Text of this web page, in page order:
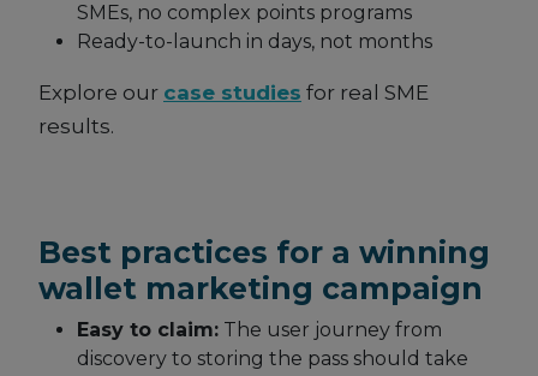
SMEs, no complex points programs
Ready-to-launch in days, not months
Explore our case studies for real SME
results.
Best practices for a winning
wallet marketing campaign
Easy to claim: The user journey from
discovery to storing the pass should take